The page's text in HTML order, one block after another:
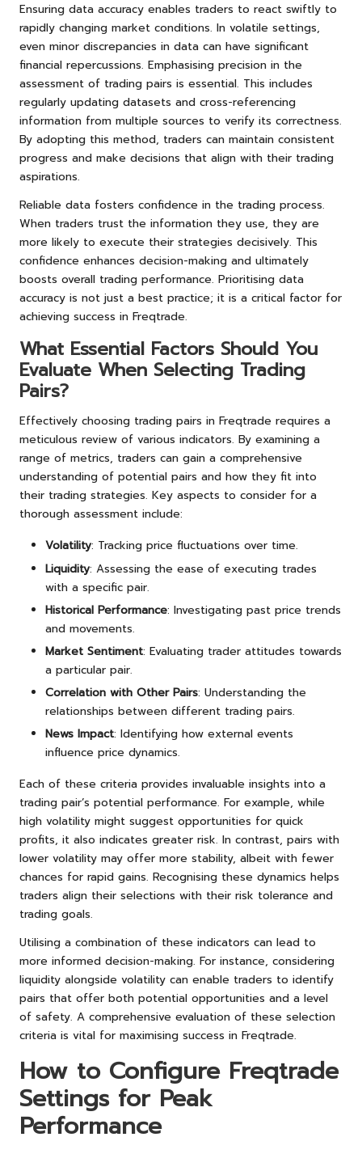
Ensuring data accuracy enables traders to react swiftly to
rapidly changing market conditions. In volatile settings,
even minor discrepancies in data can have significant
financial repercussions. Emphasising precision in the
assessment of trading pairs is essential. This includes
regularly updating datasets and cross-referencing
information from multiple sources to verify its correctness.
By adopting this method, traders can maintain consistent
progress and make decisions that align with their trading
aspirations.
Reliable data fosters confidence in the trading process.
When traders trust the information they use, they are
more likely to execute their strategies decisively. This
confidence enhances decision-making and ultimately
boosts overall trading performance. Prioritising data
accuracy is not just a best practice; it is a critical factor for
achieving success in Freqtrade.
What Essential Factors Should You
Evaluate When Selecting Trading
Pairs?
Effectively choosing trading pairs in Freqtrade requires a
meticulous review of various indicators. By examining a
range of metrics, traders can gain a comprehensive
understanding of potential pairs and how they fit into
their trading strategies. Key aspects to consider for a
thorough assessment include:
Volatility: Tracking price fluctuations over time.
Liquidity: Assessing the ease of executing trades
with a specific pair.
Historical Performance: Investigating past price trends
and movements.
Market Sentiment: Evaluating trader attitudes towards
a particular pair.
Correlation with Other Pairs: Understanding the
relationships between different trading pairs.
News Impact: Identifying how external events
influence price dynamics.
Each of these criteria provides invaluable insights into a
trading pair’s potential performance. For example, while
high volatility might suggest opportunities for quick
profits, it also indicates greater risk. In contrast, pairs with
lower volatility may offer more stability, albeit with fewer
chances for rapid gains. Recognising these dynamics helps
traders align their selections with their risk tolerance and
trading goals.
Utilising a combination of these indicators can lead to
more informed decision-making. For instance, considering
liquidity alongside volatility can enable traders to identify
pairs that offer both potential opportunities and a level
of safety. A comprehensive evaluation of these selection
criteria is vital for maximising success in Freqtrade.
How to Configure Freqtrade
Settings for Peak
Performance